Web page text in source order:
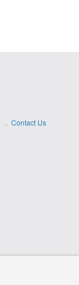
Contact Us